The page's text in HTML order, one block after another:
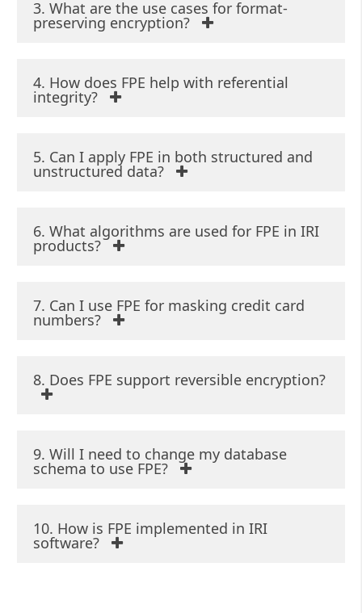
3. What are the use cases for format-
preserving encryption?
4. How does FPE help with referential
integrity?
5. Can I apply FPE in both structured and
unstructured data?
6. What algorithms are used for FPE in IRI
products?
7. Can I use FPE for masking credit card
numbers?
8. Does FPE support reversible encryption?
9. Will I need to change my database
schema to use FPE?
10. How is FPE implemented in IRI
software?